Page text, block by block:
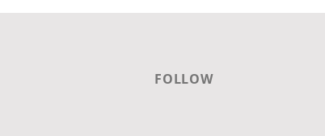
FOLLOW